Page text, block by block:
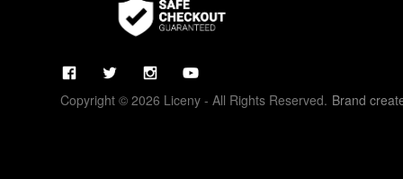
Copyright © 2026 Liceny - All Rights Reserved. Brand